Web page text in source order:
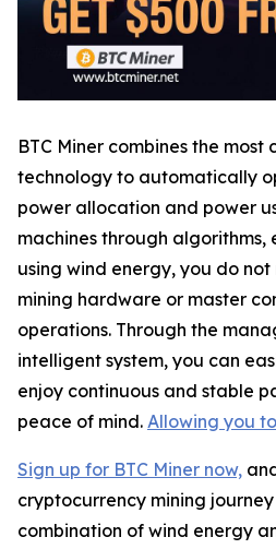
BTC Miner combines the
technology to automatically
power allocation and power
machines through algorithms,
using wind energy, you do
mining hardware or master
operations. Through the
intelligent system, you can
enjoy continuous and stable
peace of mind. Allowing you
Sign up for BTC Miner now,
cryptocurrency mining
combination of wind energy